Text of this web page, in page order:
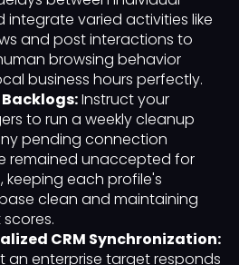
varied activities like
and post interactions to
browsing behavior
business hours perfectly.
Instruct your
to run a weekly cleanup
pending connection
remained unaccepted for
keeping each profile's
clean and maintaining
CRM Synchronization:
an enterprise target responds